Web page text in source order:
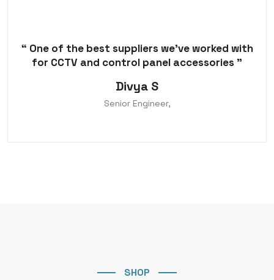
“ One of the best suppliers we've worked with
for CCTV and control panel accessories ”
Divya S
Senior Engineer,
SHOP